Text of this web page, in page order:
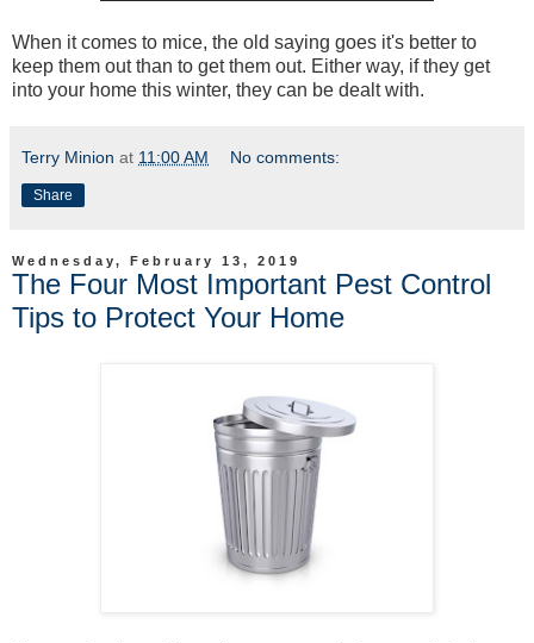
When it comes to mice, the old saying goes it's better to
keep them out than to get them out. Either way, if they get
into your home this winter, they can be dealt with.
Terry Minion at 11:00 AM No comments:
Share
Wednesday, February 13, 2019
The Four Most Important Pest Control
Tips to Protect Your Home